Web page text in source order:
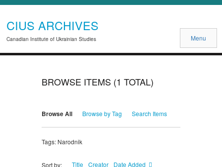
CIUS ARCHIVES
Canadian Institute of Ukrainian Studies Menu
BROWSE ITEMS (1 TOTAL)
Browse All Browse by Tag Search Items
Tags: Narodnik
Sort by: Title Creator Date Added